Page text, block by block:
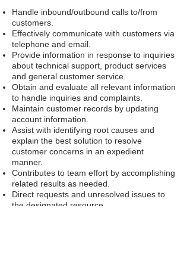
Handle inbound/outbound calls to/from
customers.
Effectively communicate with customers via
telephone and email.
Provide information in response to inquiries
about technical support, product services
and general customer service.
Obtain and evaluate all relevant information
to handle inquiries and complaints.
Maintain customer records by updating
account information.
Assist with identifying root causes and
explain the best solution to resolve
customer concerns in an expedient
manner.
Contributes to team effort by accomplishing
related results as needed.
Direct requests and unresolved issues to
the designated resource.